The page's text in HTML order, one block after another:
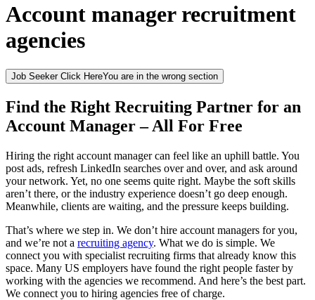
Account manager recruitment
agencies
Job Seeker Click HereYou are in the wrong section
Find the Right Recruiting Partner for an
Account Manager – All For Free
Hiring the right account manager can feel like an uphill battle. You
post ads, refresh LinkedIn searches over and over, and ask around
your network. Yet, no one seems quite right. Maybe the soft skills
aren’t there, or the industry experience doesn’t go deep enough.
Meanwhile, clients are waiting, and the pressure keeps building.
That’s where we step in. We don’t hire account managers for you,
and we’re not a recruiting agency. What we do is simple. We
connect you with specialist recruiting firms that already know this
space. Many US employers have found the right people faster by
working with the agencies we recommend. And here’s the best part.
We connect you to hiring agencies free of charge.